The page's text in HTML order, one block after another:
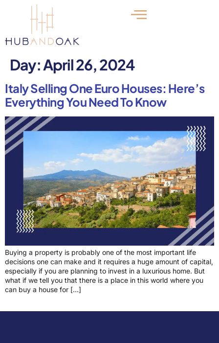
Day:April 26, 2024
Italy Selling One Euro Houses: Here’s
Everything You Need To Know
Buying a property is probably one of the most important life
decisions one can make and it requires a huge amount of capital,
especially if you are planning to invest in a luxurious home. But
what if we tell you that there is a place in this world where you
can buy a house for […]